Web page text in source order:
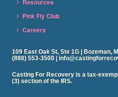
Resources
Pink Fly Club
Careers
109 East Oak St, Ste 1G | Bozeman,
(888) 553-3500 |
Casting For Recovery is a tax-
(3) section of the IRS.